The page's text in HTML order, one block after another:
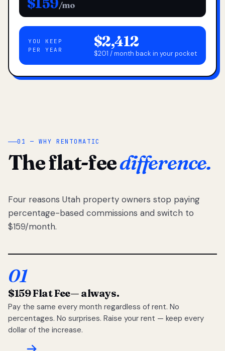
/mo
YOU KEEP
PER YEAR
$2,412
$201 / month back in your pocket
01 — WHY RENTOMATIC
The flat-feedifference.
Four reasons Utah property owners stop paying
percentage-based commissions and switch to
$159/month.
01
$159 Flat Fee— always.
Pay the same every month regardless of rent. No
percentages. No surprises. Raise your rent — keep every
dollar of the increase.